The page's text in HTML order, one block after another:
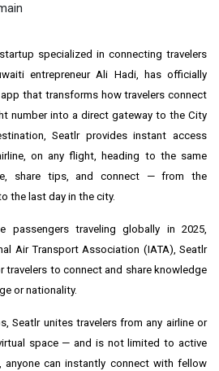
specialized in connecting travelers
entrepreneur Ali Hadi, has officially
that transforms how travelers connect
number into a direct gateway to the City
Seatlr provides instant access
on any flight, heading to the same
share tips, and connect — from the
the last day in the city.
passengers traveling globally in 2025,
Air Transport Association (IATA), Seatlr
travelers to connect and share knowledge
or nationality.
Seatlr unites travelers from any airline or
space — and is not limited to active
anyone can instantly connect with fellow